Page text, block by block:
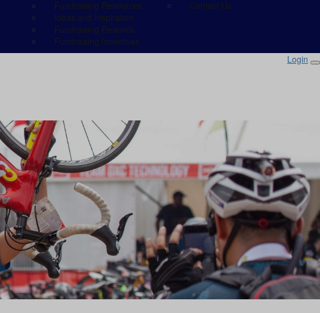
Fundraising Resources
Ideas and Inspiration
Fundraising Rewards
Fundraising Incentives
Contact Us
Login